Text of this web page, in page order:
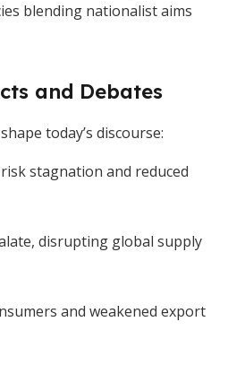
blending nationalist aims
and Debates
today’s discourse:
stagnation and reduced
disrupting global supply
and weakened export